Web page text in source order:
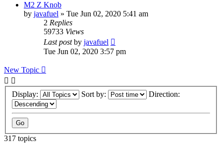
M2 Z Knob
by javafuel » Tue Jun 02, 2020 5:41 am
2 Replies
59733 Views
Last postby javafuel
Tue Jun 02, 2020 3:57 pm
New Topic
Display: Sort by: Direction:
317 topics